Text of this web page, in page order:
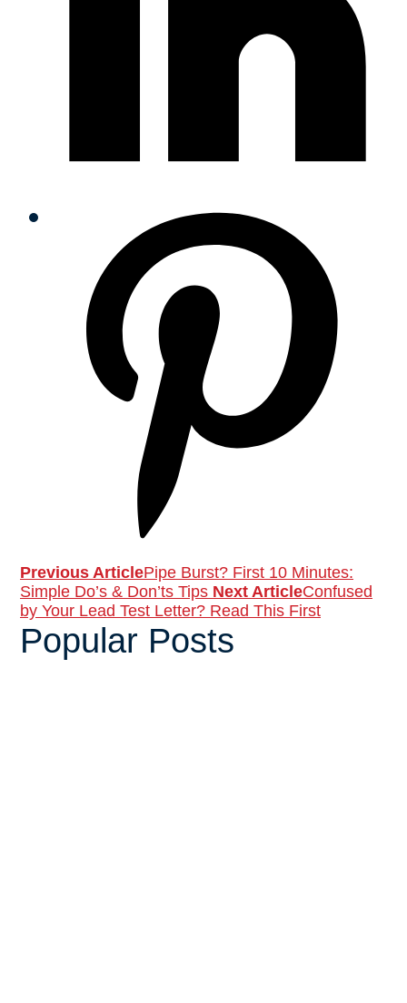
Previous ArticlePipe Burst? First 10 Minutes:
Simple Do’s & Don’ts Tips Next ArticleConfused
by Your Lead Test Letter? Read This First
Popular Posts